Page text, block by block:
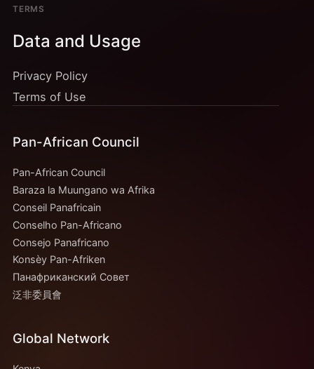
TERMS
Data and Usage
Privacy Policy
Terms of Use
Pan-African Council
Pan-African Council
Baraza la Muungano wa Afrika
Conseil Panafricain
Conselho Pan-Africano
Consejo Panafricano
Konsèy Pan-Afriken
Панафриканский Совет
泛非委員會
Global Network